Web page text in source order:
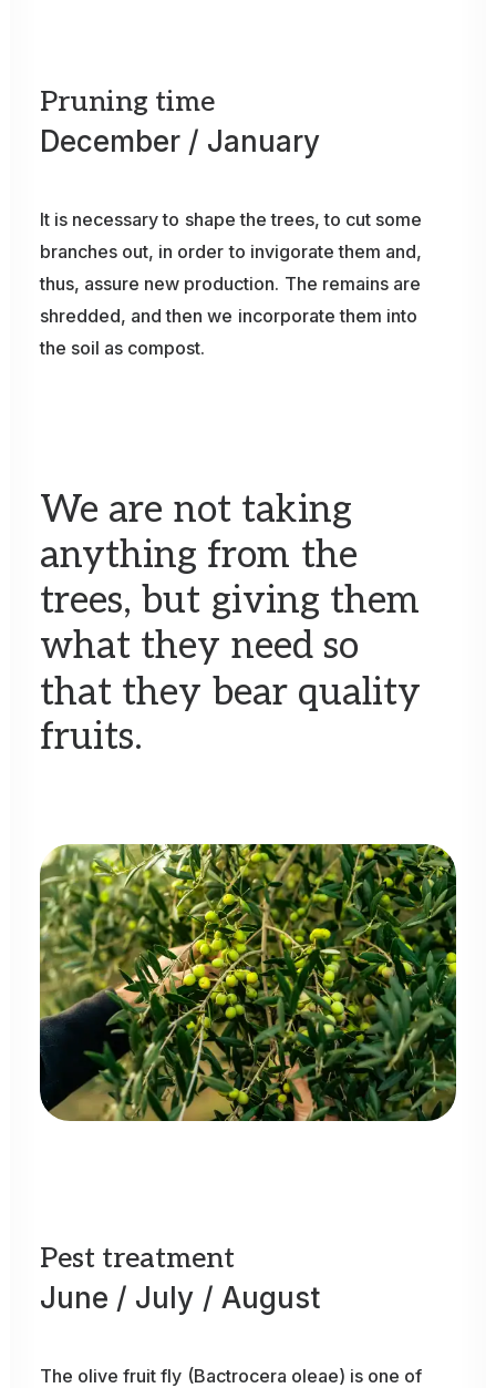
Pruning time
December / January
It is necessary to shape the trees, to cut some
branches out, in order to invigorate them and,
thus, assure new production. The remains are
shredded, and then we incorporate them into
the soil as compost.
We are not taking
anything from the
trees, but giving them
what they need so
that they bear quality
fruits.
Pest treatment
June / July / August
The olive fruit fly (Bactrocera oleae) is one of